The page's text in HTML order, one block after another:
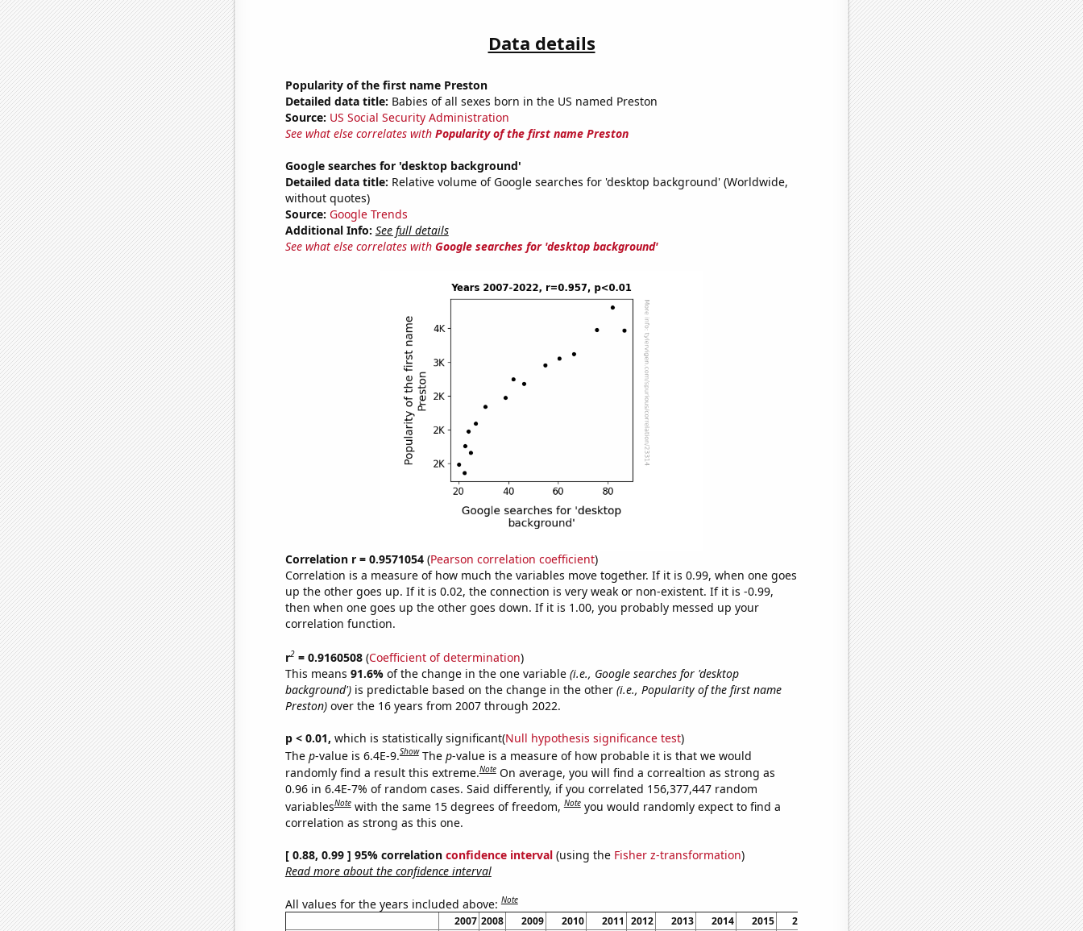
Data details
Popularity of the first name Preston
Detailed data title: Babies of all sexes born in the US named Preston
Source: US Social Security Administration
See what else correlates with Popularity of the first name Preston
Google searches for 'desktop background'
Detailed data title: Relative volume of Google searches for 'desktop background' (Worldwide,
without quotes)
Source: Google Trends
Additional Info: See full details
See what else correlates with Google searches for 'desktop background'
Correlation r = 0.9571054(Pearson correlation coefficient)
Correlation is a measure of how much the variables move together. If it is 0.99, when one goes
up the other goes up. If it is 0.02, the connection is very weak or non-existent. If it is -0.99,
then when one goes up the other goes down. If it is 1.00, you probably messed up your
correlation function.
r2= 0.9160508(Coefficient of determination)
This means 91.6% of the change in the one variable (i.e., Google searches for 'desktop
background')is predictable based on the change in the other (i.e., Popularity of the first name
Preston)over the 16 years from 2007 through 2022.
p < 0.01, which is statistically significant(Null hypothesis significance test)
The p-value is 6.4E-9.Show The p-value is a measure of how probable it is that we would
randomly find a result this extreme.Note On average, you will find a correaltion as strong as
0.96 in 6.4E-7% of random cases. Said differently, if you correlated 156,377,447 random
variablesNote with the same 15 degrees of freedom,Note you would randomly expect to find a
correlation as strong as this one.
[ 0.88, 0.99 ] 95% correlation confidence interval(using the Fisher z-transformation)
Read more about the confidence interval
All values for the years included above:Note
2007 2008 2009 2010 2011 2012 2013 2014 2015 2016 2018 2019 2020 2021 2022